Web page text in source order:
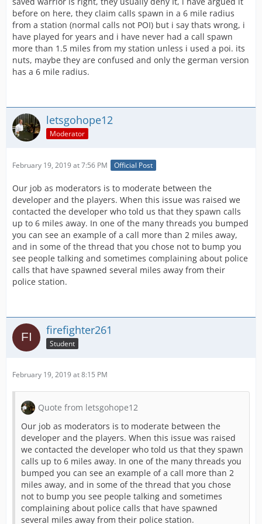
before on here, they claim calls spawn in a 6 mile radius
from a station (normal calls not POI) but i say thats wrong, i
have played for years and i have never had a call spawn
more than 1.5 miles from my station unless i used a poi. its
nuts, maybe they are confused and only the german version
has a 6 mile radius.
letsgohope12
Moderator
February 19, 2019 at 7:56 PM Official Post
Our job as moderators is to moderate between the
developer and the players. When this issue was raised we
contacted the developer who told us that they spawn calls
up to 6 miles away. In one of the many threads you bumped
you can see an example of a call more than 2 miles away,
and in some of the thread that you chose not to bump you
see people talking and sometimes complaining about police
calls that have spawned several miles away from their
police station.
firefighter261
Student
February 19, 2019 at 8:15 PM
Quote from letsgohope12
Our job as moderators is to moderate between the
developer and the players. When this issue was raised
we contacted the developer who told us that they spawn
calls up to 6 miles away. In one of the many threads you
bumped you can see an example of a call more than 2
miles away, and in some of the thread that you chose
not to bump you see people talking and sometimes
complaining about police calls that have spawned
several miles away from their police station.